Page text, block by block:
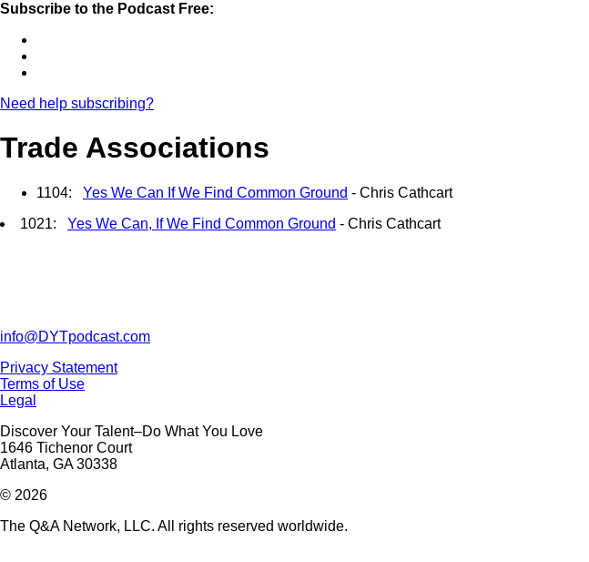
Subscribe to the Podcast Free:
Need help subscribing?
Trade Associations
1104: Yes We Can If We Find Common Ground - Chris Cathcart
1021: Yes We Can, If We Find Common Ground - Chris Cathcart
info@DYTpodcast.com
Privacy Statement
Terms of Use
Legal
Discover Your Talent–Do What You Love
1646 Tichenor Court
Atlanta, GA 30338
© 2026
The Q&A Network, LLC. All rights reserved worldwide.